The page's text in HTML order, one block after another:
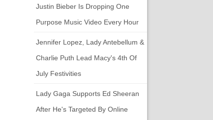
Justin Bieber Is Dropping One
Purpose Music Video Every Hour
Jennifer Lopez, Lady Antebellum &
Charlie Puth Lead Macy's 4th Of
July Festivities
Lady Gaga Supports Ed Sheeran
After He's Targeted By Online